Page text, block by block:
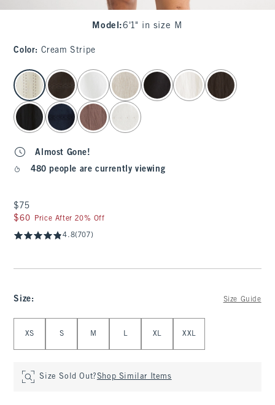
Model :6'1" in size M
Color: Cream Stripe
select color
Almost Gone!
480 people are currently viewing
$75
$75
$60
$60 Price After 20% Off
4.8(707)
Size: Size Guide
XS S M L XL XXL
Size Sold Out?Shop Similar Items